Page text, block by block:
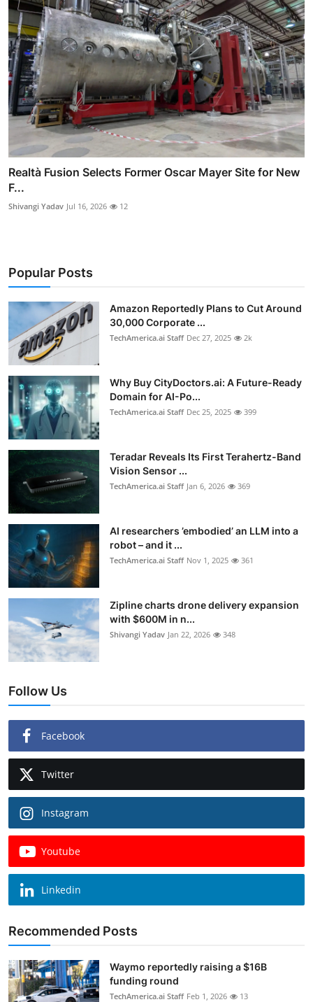
Realtà Fusion Selects Former Oscar Mayer Site for New
F...
Shivangi Yadav Jul 16, 2026 12
Popular Posts
Amazon Reportedly Plans to Cut Around
30,000 Corporate ...
TechAmerica.ai Staff Dec 27, 2025 2k
Why Buy CityDoctors.ai: A Future-Ready
Domain for AI-Po...
TechAmerica.ai Staff Dec 25, 2025 399
Teradar Reveals Its First Terahertz-Band
Vision Sensor ...
TechAmerica.ai Staff Jan 6, 2026 369
AI researchers ’embodied’ an LLM into a
robot – and it ...
TechAmerica.ai Staff Nov 1, 2025 361
Zipline charts drone delivery expansion
with $600M in n...
Shivangi Yadav Jan 22, 2026 348
Follow Us
Facebook
Twitter
Instagram
Youtube
Linkedin
Recommended Posts
Waymo reportedly raising a $16B
funding round
TechAmerica.ai Staff Feb 1, 2026 13